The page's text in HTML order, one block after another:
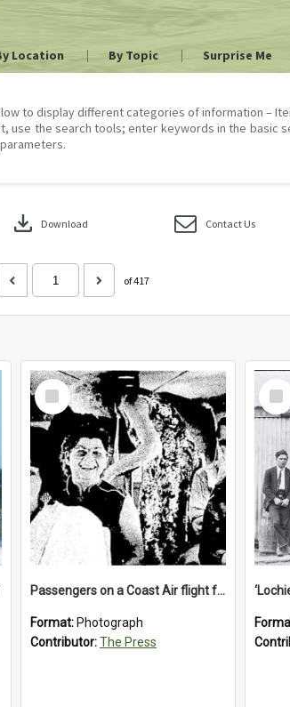
Location By Topic Surprise Me
to display different categories of information –
the search tools; enter keywords in the basic
download Download Contact Us
of 417
Select
Item
Passengers on a Coast Air flight from Greymouth to Christchurch, 1986
Format: Photograph
Contributor:The Press
Item